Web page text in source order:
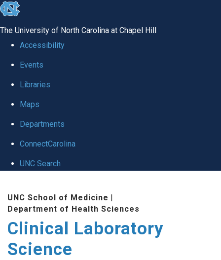
skip to the end of the global utility bar
The University of North Carolina at Chapel Hill
Accessibility
Events
Libraries
Maps
Departments
ConnectCarolina
UNC Search
UNC School of Medicine |
Department of Health Sciences
Clinical Laboratory
Science